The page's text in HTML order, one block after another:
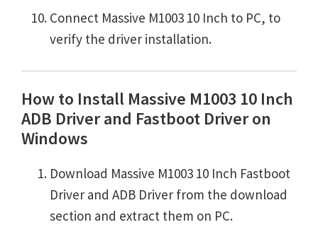
Connect Massive M1003 10 Inch to PC, to
verify the driver installation.
How to Install Massive M1003 10 Inch
ADB Driver and Fastboot Driver on
Windows
Download Massive M1003 10 Inch Fastboot
Driver and ADB Driver from the download
section and extract them on PC.